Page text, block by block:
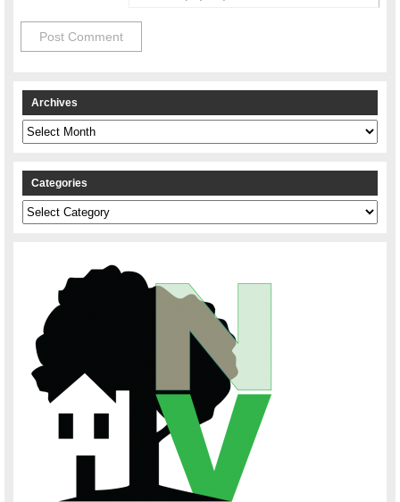
Archives
Archives
Categories
Categories